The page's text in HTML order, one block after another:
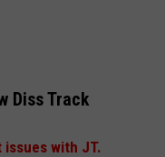
Diss Track
with JT.